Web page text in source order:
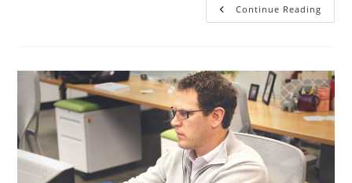
Continue Reading
Cras
Feugiat